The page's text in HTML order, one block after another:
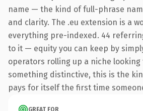
name — the kind of full-phrase
and clarity. The .eu extension is a
everything pre-indexed. 44
to it — equity you can keep by
operators rolling up a niche looking
something distinctive, this is the
pays for itself the first time
GREAT FOR